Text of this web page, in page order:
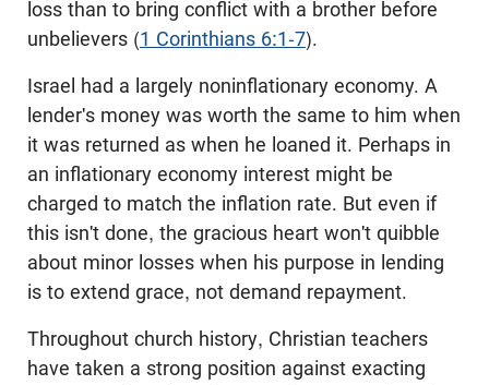
loss than to bring conflict with a brother before
unbelievers (1 Corinthians 6:1-7).
Israel had a largely noninflationary economy. A
lender's money was worth the same to him when
it was returned as when he loaned it. Perhaps in
an inflationary economy interest might be
charged to match the inflation rate. But even if
this isn't done, the gracious heart won't quibble
about minor losses when his purpose in lending
is to extend grace, not demand repayment.
Throughout church history, Christian teachers
have taken a strong position against exacting